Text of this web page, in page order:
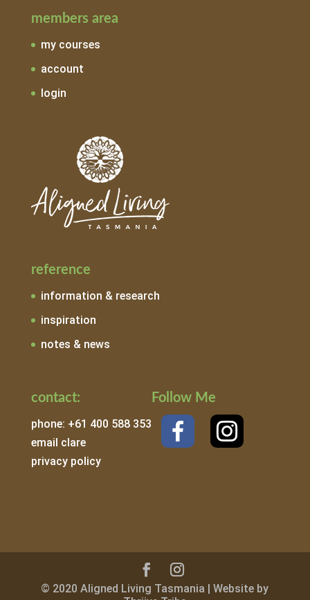
members area
my courses
account
login
reference
information & research
inspiration
notes & news
contact:
phone: +61 400 588 353
email clare
privacy policy
Follow Me
© 2020 Aligned Living Tasmania | Website by